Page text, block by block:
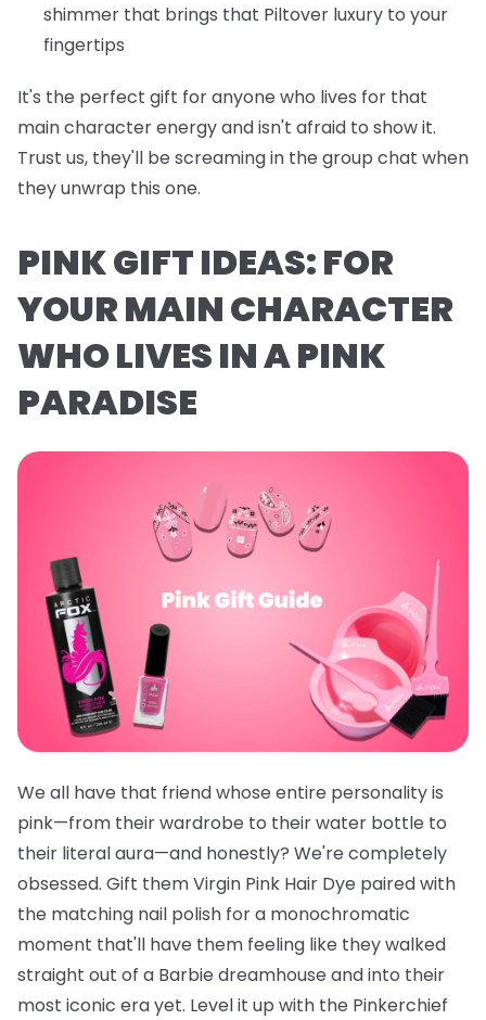
shimmer that brings that Piltover luxury to your
fingertips
It's the perfect gift for anyone who lives for that
main character energy and isn't afraid to show it.
Trust us, they'll be screaming in the group chat when
they unwrap this one.
PINK GIFT IDEAS: FOR
YOUR MAIN CHARACTER
WHO LIVES IN A PINK
PARADISE
We all have that friend whose entire personality is
pink—from their wardrobe to their water bottle to
their literal aura—and honestly? We're completely
obsessed. Gift themVirgin Pink Hair Dye paired with
the matching nail polish for a monochromatic
moment that'll have them feeling like they walked
straight out of a Barbie dreamhouse and into their
most iconic era yet. Level it up with the Pinkerchief